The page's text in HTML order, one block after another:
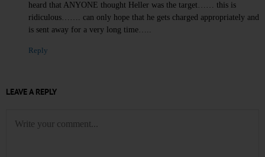
heard that ANYONE thought Heller was the target…… this is
ridiculous……. can only hope that he gets charged appropriately and
is sent away for a very long time…..
Reply
LEAVE A REPLY